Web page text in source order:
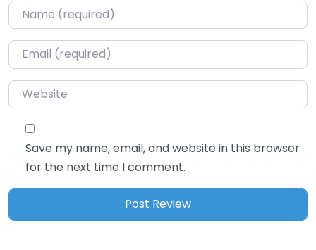
Name*
Email*
Website
Save my name, email, and website in this browser
for the next time I comment.